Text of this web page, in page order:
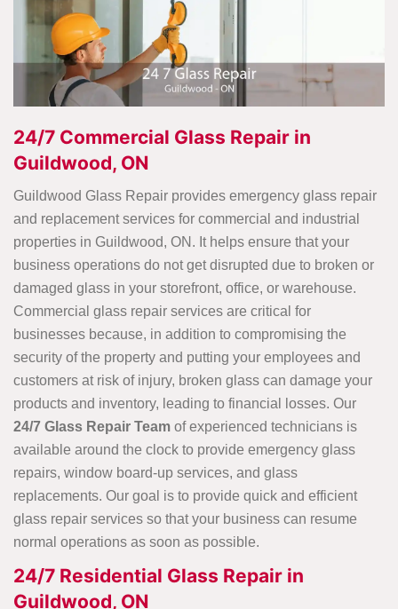
24/7 Commercial Glass Repair in
Guildwood, ON
Guildwood Glass Repair provides emergency glass repair
and replacement services for commercial and industrial
properties in Guildwood, ON. It helps ensure that your
business operations do not get disrupted due to broken or
damaged glass in your storefront, office, or warehouse.
Commercial glass repair services are critical for
businesses because, in addition to compromising the
security of the property and putting your employees and
customers at risk of injury, broken glass can damage your
products and inventory, leading to financial losses. Our
24/7 Glass Repair Team of experienced technicians is
available around the clock to provide emergency glass
repairs, window board-up services, and glass
replacements. Our goal is to provide quick and efficient
glass repair services so that your business can resume
normal operations as soon as possible.
24/7 Residential Glass Repair in
Guildwood, ON